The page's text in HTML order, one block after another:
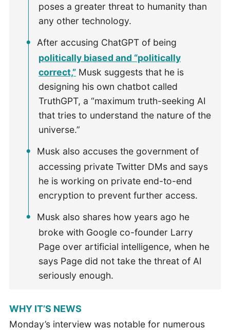
poses a greater threat to humanity than
any other technology.
After accusing ChatGPT of being
politically biased and “politically
correct,” Musk suggests that he is
designing his own chatbot called
TruthGPT, a “maximum truth-seeking AI
that tries to understand the nature of the
universe.”
Musk also accuses the government of
accessing private Twitter DMs and says
he is working on private end-to-end
encryption to prevent further access.
Musk also shares how years ago he
broke with Google co-founder Larry
Page over artificial intelligence, when he
says Page did not take the threat of AI
seriously enough.
WHY IT’S NEWS
Monday’s interview was notable for numerous